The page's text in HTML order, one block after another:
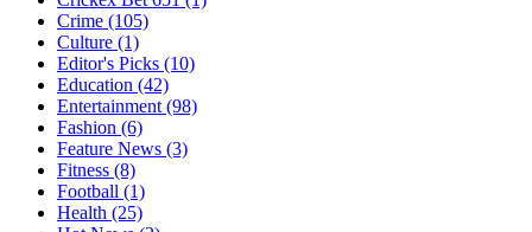
Crime (105)
Culture (1)
Editor's Picks (10)
Education (42)
Entertainment(98)
Fashion (6)
Feature News (3)
Fitness (8)
Football (1)
Health (25)